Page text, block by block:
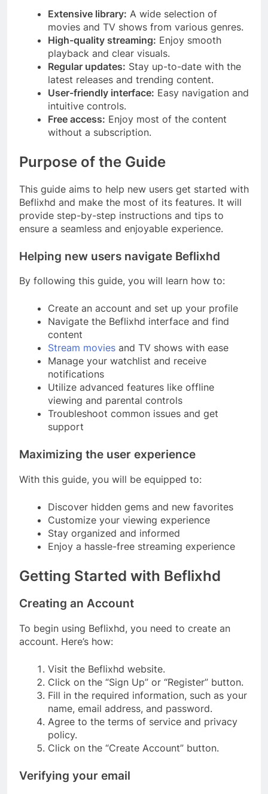
Extensive library: A wide selection of
movies and TV shows from various genres.
High-quality streaming: Enjoy smooth
playback and clear visuals.
Regular updates: Stay up-to-date with the
latest releases and trending content.
User-friendly interface: Easy navigation and
intuitive controls.
Free access: Enjoy most of the content
without a subscription.
Purpose of the Guide
This guide aims to help new users get started with
Beflixhd and make the most of its features. It will
provide step-by-step instructions and tips to
ensure a seamless and enjoyable experience.
Helping new users navigate Beflixhd
By following this guide, you will learn how to:
Create an account and set up your profile
Navigate the Beflixhd interface and find
content
Stream movies and TV shows with ease
Manage your watchlist and receive
notifications
Utilize advanced features like offline
viewing and parental controls
Troubleshoot common issues and get
support
Maximizing the user experience
With this guide, you will be equipped to:
Discover hidden gems and new favorites
Customize your viewing experience
Stay organized and informed
Enjoy a hassle-free streaming experience
Getting Started with Beflixhd
Creating an Account
To begin using Beflixhd, you need to create an
account. Here’s how:
Visit the Beflixhd website.
Click on the “Sign Up” or “Register” button.
Fill in the required information, such as your
name, email address, and password.
Agree to the terms of service and privacy
policy.
Click on the “Create Account” button.
Verifying your email